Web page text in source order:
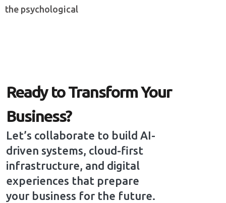
the psychological
Ready to Transform Your
Business?
Let’s collaborate to build AI-
driven systems, cloud-first
infrastructure, and digital
experiences that prepare
your business for the future.